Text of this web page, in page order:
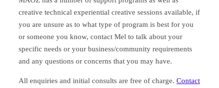
creative technical experiential creative sessions available, if
you are unsure as to what type of program is best for you
or someone you know, contact Mel to talk about your
specific needs or your business/community requirements
and any questions or concerns that you may have.
All enquiries and initial consults are free of charge. Contact